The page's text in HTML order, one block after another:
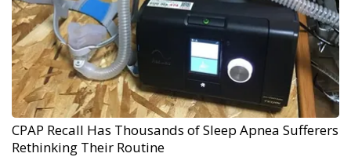
CPAP Recall Has Thousands of Sleep Apnea Sufferers
Rethinking Their Routine